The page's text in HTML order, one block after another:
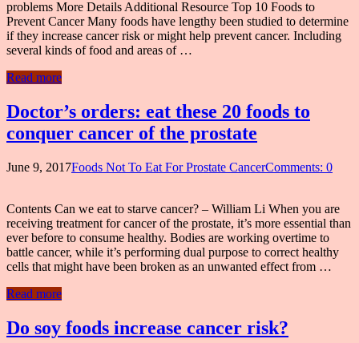
problems More Details Additional Resource Top 10 Foods to
Prevent Cancer Many foods have lengthy been studied to determine
if they increase cancer risk or might help prevent cancer. Including
several kinds of food and areas of …
Read more
Doctor’s orders: eat these 20 foods to
conquer cancer of the prostate
June 9, 2017Foods Not To Eat For Prostate CancerComments: 0
Contents Can we eat to starve cancer? – William Li When you are
receiving treatment for cancer of the prostate, it’s more essential than
ever before to consume healthy. Bodies are working overtime to
battle cancer, while it’s performing dual purpose to correct healthy
cells that might have been broken as an unwanted effect from …
Read more
Do soy foods increase cancer risk?